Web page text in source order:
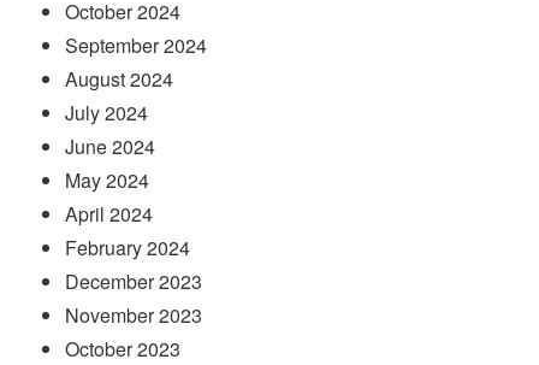
October 2024
September 2024
August 2024
July 2024
June 2024
May 2024
April 2024
February 2024
December 2023
November 2023
October 2023